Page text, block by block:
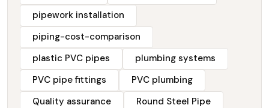
pipework installation
piping-cost-comparison
plastic PVC pipes
plumbing systems
PVC pipe fittings
PVC plumbing
Quality assurance
Round Steel Pipe